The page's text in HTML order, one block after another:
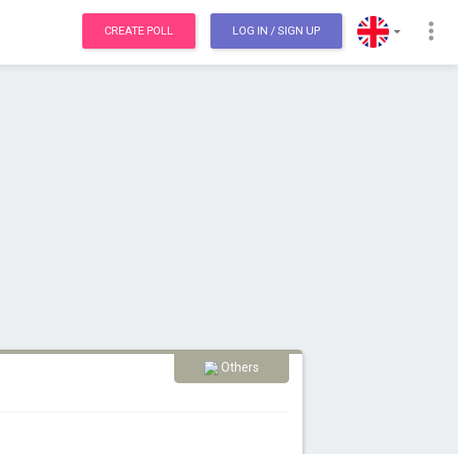
CREATE POLL LOG IN / SIGN UP
Others